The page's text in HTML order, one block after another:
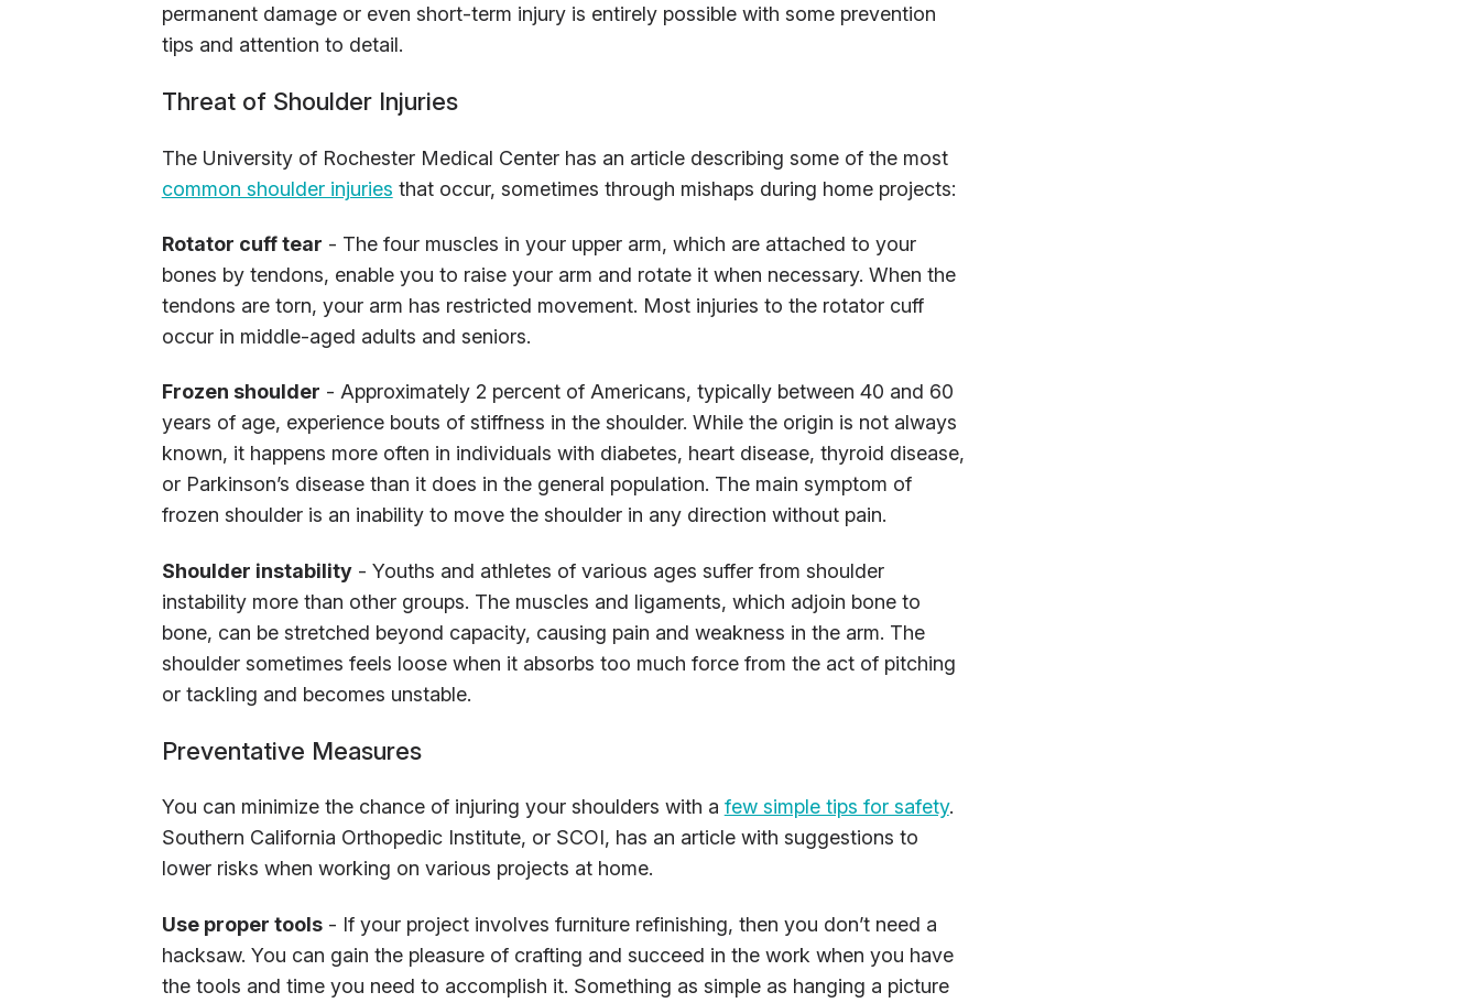
permanent damage or even short-term injury is entirely possible with some prevention
tips and attention to detail.
Threat of Shoulder Injuries
The University of Rochester Medical Center has an article describing some of the most
common shoulder injuries that occur, sometimes through mishaps during home projects:
Rotator cuff tear - The four muscles in your upper arm, which are attached to your
bones by tendons, enable you to raise your arm and rotate it when necessary. When the
tendons are torn, your arm has restricted movement. Most injuries to the rotator cuff
occur in middle-aged adults and seniors.
Frozen shoulder - Approximately 2 percent of Americans, typically between 40 and 60
years of age, experience bouts of stiffness in the shoulder. While the origin is not always
known, it happens more often in individuals with diabetes, heart disease, thyroid disease,
or Parkinson’s disease than it does in the general population. The main symptom of
frozen shoulder is an inability to move the shoulder in any direction without pain.
Shoulder instability- Youths and athletes of various ages suffer from shoulder
instability more than other groups. The muscles and ligaments, which adjoin bone to
bone, can be stretched beyond capacity, causing pain and weakness in the arm. The
shoulder sometimes feels loose when it absorbs too much force from the act of pitching
or tackling and becomes unstable.
Preventative Measures
You can minimize the chance of injuring your shoulders with a few simple tips for safety.
Southern California Orthopedic Institute, or SCOI, has an article with suggestions to
lower risks when working on various projects at home.
Use proper tools- If your project involves furniture refinishing, then you don’t need a
hacksaw. You can gain the pleasure of crafting and succeed in the work when you have
the tools and time you need to accomplish it. Something as simple as hanging a picture